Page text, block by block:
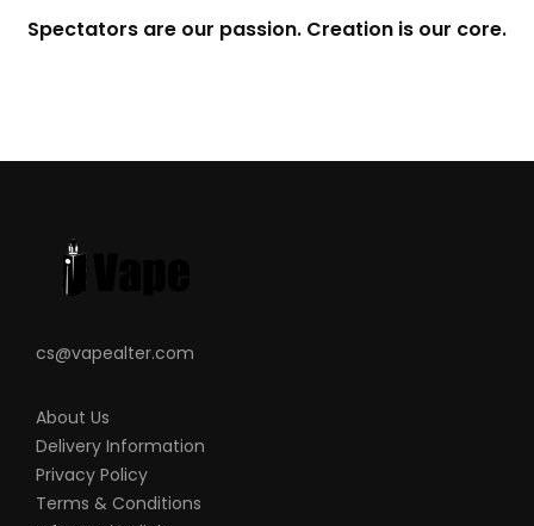
Spectators are our passion. Creation is our core.
cs@vapealter.com
About Us
Delivery Information
Privacy Policy
Terms & Conditions